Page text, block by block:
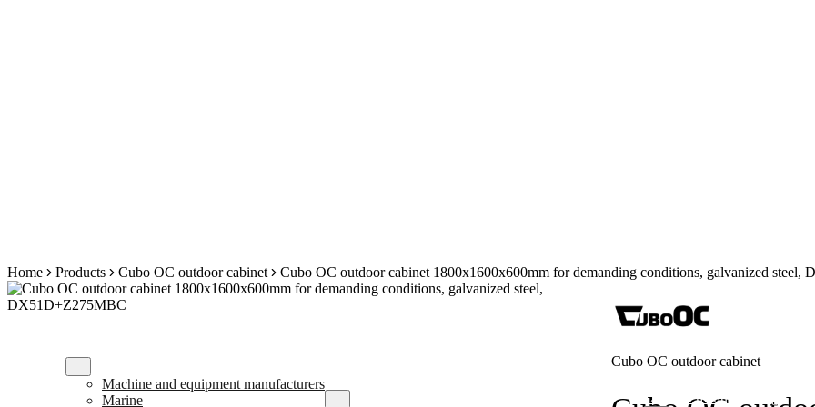
Skip
to
content
Machine and equipment manufacturers
Marine
Contract manufacturing
Home Products Cubo OC outdoor cabinet Cubo OC outdoor cabinet 1800x1600x600mm for demanding conditions, galvanized steel,
Cubo OC outdoor cabinet